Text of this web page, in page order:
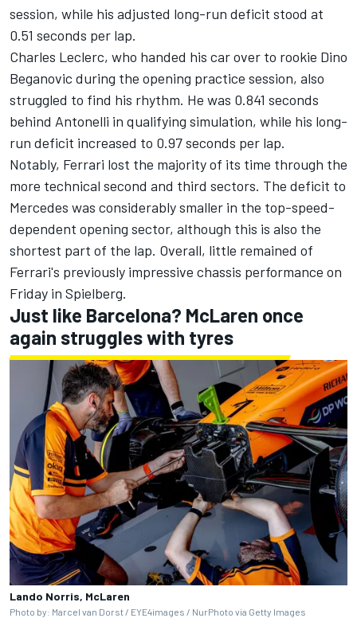
session, while his adjusted long-run deficit stood at
0.51 seconds per lap.
Charles Leclerc, who handed his car over to rookie Dino
Beganovic during the opening practice session, also
struggled to find his rhythm. He was 0.841 seconds
behind Antonelli in qualifying simulation, while his long-
run deficit increased to 0.97 seconds per lap.
Notably, Ferrari lost the majority of its time through the
more technical second and third sectors. The deficit to
Mercedes was considerably smaller in the top-speed-
dependent opening sector, although this is also the
shortest part of the lap. Overall, little remained of
Ferrari's previously impressive chassis performance on
Friday in Spielberg.
Just like Barcelona? McLaren once
again struggles with tyres
Lando Norris, McLaren
Photo by: Marcel van Dorst / EYE4images / NurPhoto via Getty Images